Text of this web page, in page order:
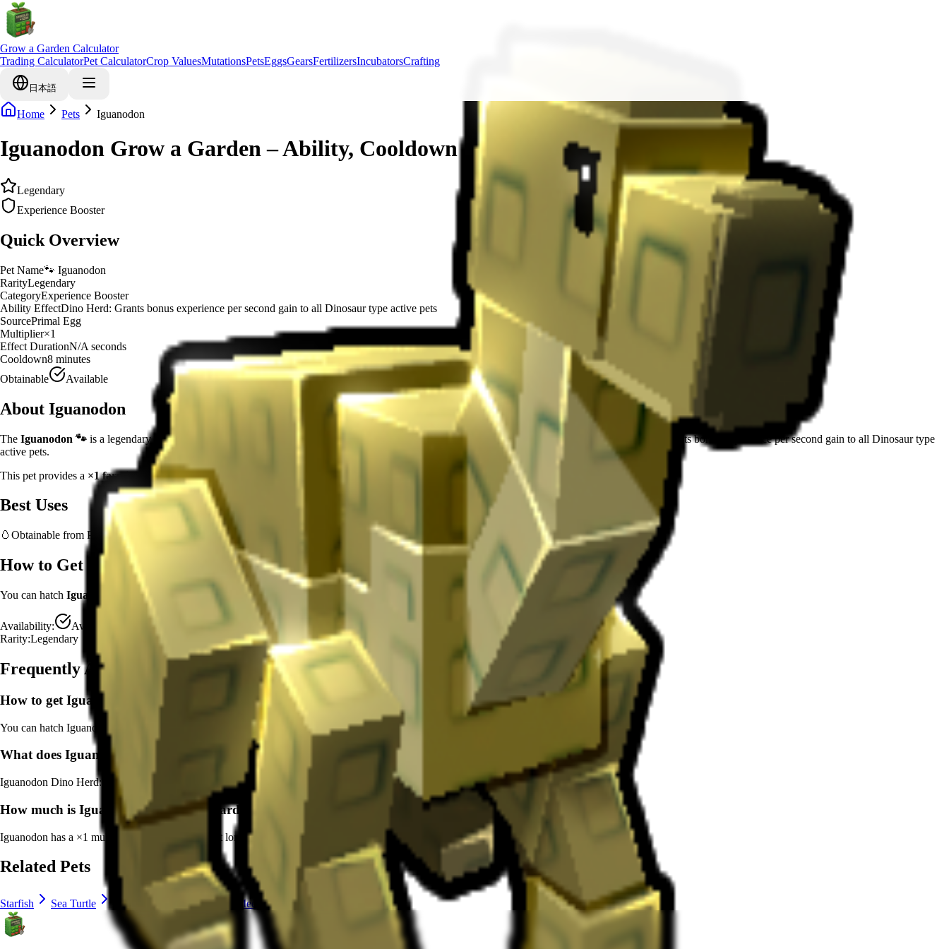
Grow a Garden Calculator
Trading CalculatorPet CalculatorCrop ValuesMutationsPetsEggsGearsFertilizersIncubatorsCrafting
日本語
Home Pets Iguanodon
Iguanodon Grow a Garden – Ability, Cooldown & Farming Uses
Legendary
Experience Booster
Quick Overview
Pet Name🐾 Iguanodon
RarityLegendary
CategoryExperience Booster
Ability EffectDino Herd: Grants bonus experience per second gain to all Dinosaur type active pets
SourcePrimal Egg
Multiplier×1
Effect DurationN/A seconds
Cooldown8 minutes
Obtainable
Available
About Iguanodon
The Iguanodon 🐾 is a legendary experience booster
If you're using Iguanodon in Grow a Garden, you'll find that it Dino Herd: Grants bonus experience per second gain to all Dinosaur type
active pets.
This pet provides a ×1farming multiplier, making it a support for automated farming and resource gathering.
Best Uses
🥚 Obtainable from Primal Egg – hatch early to benefit from age-based bonus
How to Get Iguanodon
You can hatch Iguanodon from the Primal Egg
Availability:
Available
Rarity:Legendary
Frequently Asked Questions
How to get Iguanodon
You can hatch Iguanodon from the Primal Egg. It's marked as a legendary drop.
What does Iguanodon do in Grow a Garden?
Iguanodon Dino Herd: Grants bonus experience per second gain to all Dinosaur type active pets. has a cooldown of 8 minutes
How much is Iguanodonin Grow a Garden?
Iguanodon has a ×1 multiplier and adds consistent long-term value to your garden by providing unique abilities
Related Pets
Starfish Sea Turtle Capybara Disco Bee Meerkat